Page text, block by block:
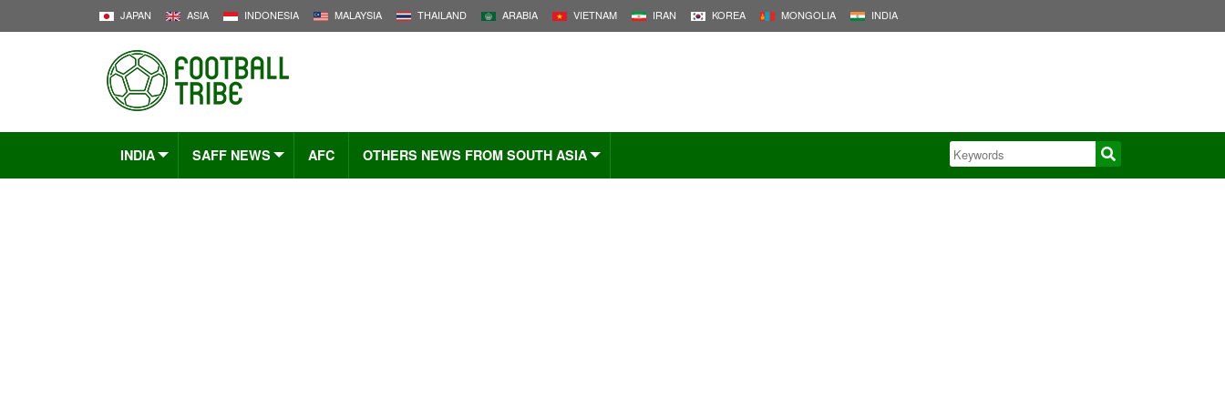
JAPAN ASIA INDONESIA MALAYSIA THAILAND ARABIA VIETNAM IRAN KOREA MONGOLIA INDIA
INDIA SAFF NEWS AFC OTHERS NEWS FROM SOUTH ASIA